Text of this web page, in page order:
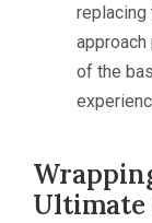
replacing
of the